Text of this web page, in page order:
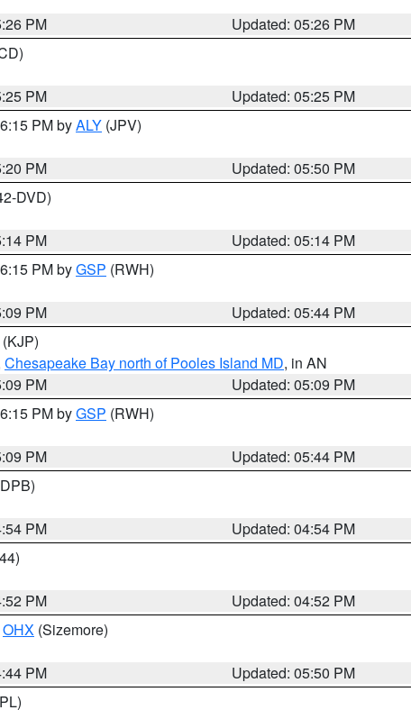
PM
Updated: 05:26 PM
PM
Updated: 05:25 PM
PM byALY (JPV)
PM
Updated: 05:50 PM
DVD)
PM
Updated: 05:14 PM
PM byGSP (RWH)
PM
Updated: 05:44 PM
(KJP)
Chesapeake Bay north of Pooles Island MD, in AN
PM
Updated: 05:09 PM
PM byGSP (RWH)
PM
Updated: 05:44 PM
PM
Updated: 04:54 PM
PM
Updated: 04:52 PM
OHX (Sizemore)
PM
Updated: 05:50 PM